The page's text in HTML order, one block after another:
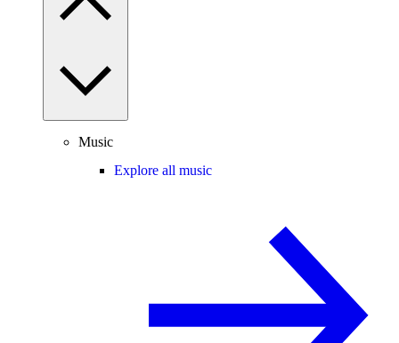
Music
Explore all music